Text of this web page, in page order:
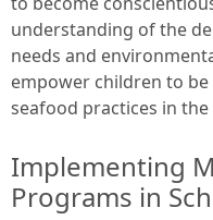
understanding of the
needs and
empower children to
seafood practices in the
Implementing
Programs in